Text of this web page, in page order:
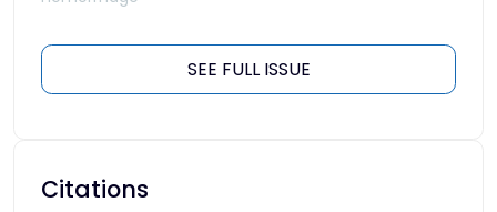
SEE FULL ISSUE
Citations